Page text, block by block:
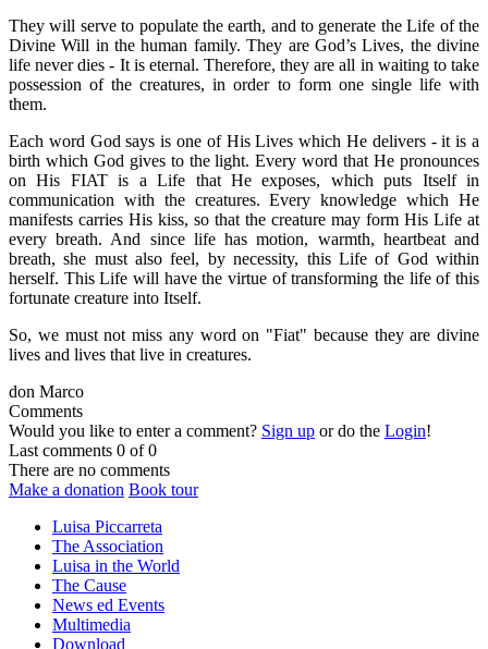
They will serve to populate the earth, and to generate the Life of the
Divine Will in the human family. They are God’s Lives, the divine
life never dies - It is eternal. Therefore, they are all in waiting to take
possession of the creatures, in order to form one single life with
them.
Each word God says is one of His Lives which He delivers - it is a
birth which God gives to the light. Every word that He pronounces
on His FIAT is a Life that He exposes, which puts Itself in
communication with the creatures. Every knowledge which He
manifests carries His kiss, so that the creature may form His Life at
every breath. And since life has motion, warmth, heartbeat and
breath, she must also feel, by necessity, this Life of God within
herself. This Life will have the virtue of transforming the life of this
fortunate creature into Itself.
So, we must not miss any word on "Fiat" because they are divine
lives and lives that live in creatures.
don Marco
Comments
Would you like to enter a comment? Sign up or do the Login!
Last comments 0 of 0
There are no comments
Make a donation Book tour
Luisa Piccarreta
The Association
Luisa in the World
The Cause
News ed Events
Multimedia
Download